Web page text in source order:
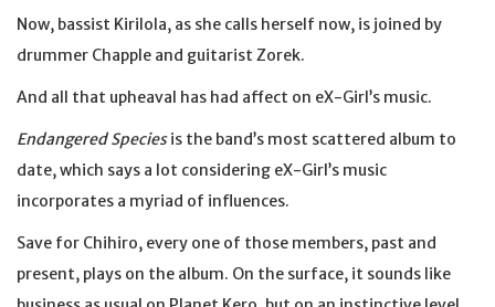
Now, bassist Kirilola, as she calls herself now, is joined by
drummer Chapple and guitarist Zorek.
And all that upheaval has had affect on eX-Girl’s music.
Endangered Speciesis the band’s most scattered album to
date, which says a lot considering eX-Girl’s music
incorporates a myriad of influences.
Save for Chihiro, every one of those members, past and
present, plays on the album. On the surface, it sounds like